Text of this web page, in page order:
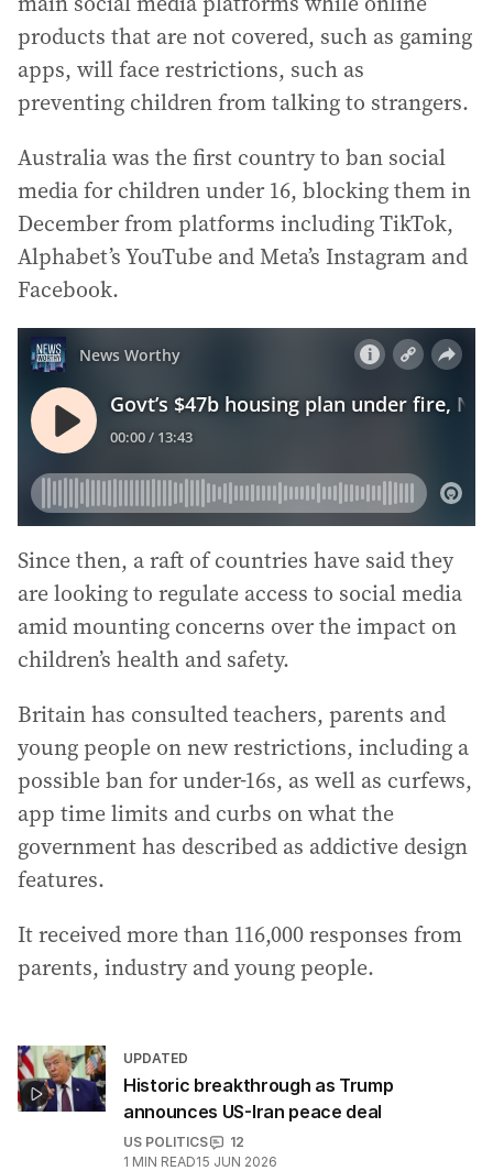
products that are not covered, such as gaming
apps, will face restrictions, such as
preventing children from talking to strangers.
Australia was the first country to ban social
media for children under 16, blocking them in
December from platforms including TikTok,
Alphabet’s YouTube and Meta’s Instagram and
Facebook.
Since then, a raft of countries have said they
are looking to regulate access to social media
amid mounting concerns over the impact on
children’s health and safety.
Britain has consulted teachers, parents and
young people on new restrictions, including a
possible ban for under-16s, as well as curfews,
app time limits and curbs on what the
government has described as addictive design
features.
It received more than 116,000 responses from
parents, industry and young people.
UPDATED
Historic breakthrough as Trump
announces US-Iran peace deal
US POLITICS
12
1 MIN READ15 JUN 2026